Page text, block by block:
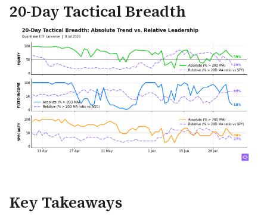
20-Day Tactical Breadth
Key Takeaways